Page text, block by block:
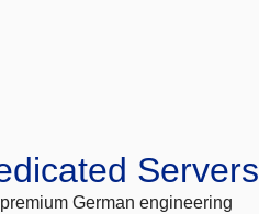
Servers
German engineering